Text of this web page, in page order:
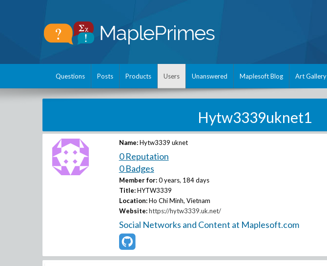
Questions Posts Products Users Unanswered Maplesoft Blog Art Gallery
Hytw3339uknet1
Name: Hytw3339 uknet
0 Reputation
0 Badges
Member for: 0 years, 184 days
Title: HYTW3339
Location: Ho Chi Minh, Vietnam
Website: https://hytw3339.uk.net/
Social Networks and Content at Maplesoft.com